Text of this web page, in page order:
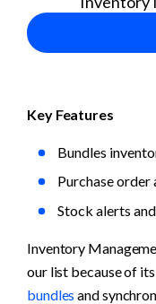
Key Features
Bundles
Purchase
Stock alerts
Inventory
our list because of
bundles and